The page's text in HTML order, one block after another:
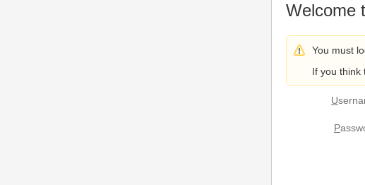
Welcome
You must
If you think
U
P